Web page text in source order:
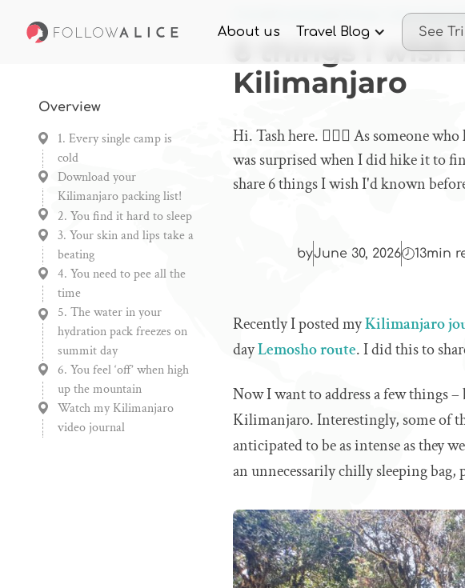
About us Travel Blog See
Overview
1. Every single camp is
cold
Download your
Kilimanjaro packing list!
2. You find it hard to sleep
3. Your skin and lips take a
beating
4. You need to pee all the
time
5. The water in your
hydration pack freezes on
summit day
6. You feel ‘off’ when high
up the mountain
Watch my Kilimanjaro
video journal
6 things I wish I knew
6 things I
Kilimanjaro
Hi. Tash here. 🙋🏼‍♀️ As someone
was surprised when I did hike it to
share 6 things I wish I'd known
byJune 30, 2026 13min
Recently I posted myKilimanjaro
dayLemosho route. I did this to
Now I want to address a few things
Kilimanjaro. Interestingly, some of
anticipated to be as intense as they
an unnecessarily chilly sleeping bag,